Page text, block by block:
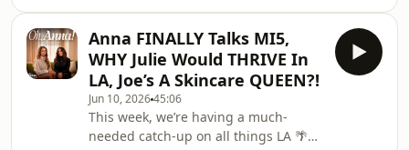
https://www.instagram.com/ohannapod/If
you'd like to work with us, email the
studio
undergone a dramatic transformation
over the years. Plus, the girls share
their thoughts on Molly-Mae’s baby
name, and Anna reveals exactly how
she thinks she’d tell Julie she was
pregnant one day… 🥹🎧 Watch Here:
Anna FINALLY Talks MI5,
WHY Julie Would THRIVE In
LA, Joe’s A Skincare QUEEN?!
Jun 10, 202645:06
This week, we’re having a much-
needed catch-up on all things LA 🌴✨